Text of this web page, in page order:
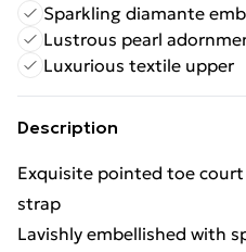
Sparkling diamante
Lustrous pearl
Luxurious textile upper
Description
Exquisite pointed toe
strap
Lavishly embellished with